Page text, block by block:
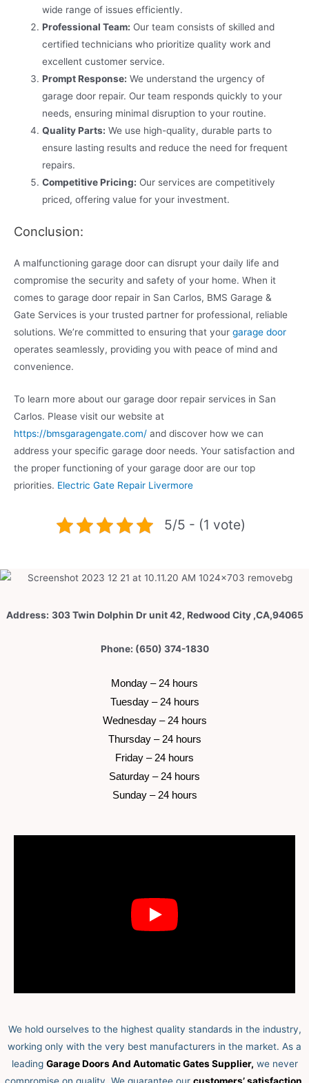
wide range of issues efficiently.
Professional Team: Our team consists of skilled and
certified technicians who prioritize quality work and
excellent customer service.
Prompt Response: We understand the urgency of
garage door repair. Our team responds quickly to your
needs, ensuring minimal disruption to your routine.
Quality Parts: We use high-quality, durable parts to
ensure lasting results and reduce the need for frequent
repairs.
Competitive Pricing: Our services are competitively
priced, offering value for your investment.
Conclusion:
A malfunctioning garage door can disrupt your daily life and
compromise the security and safety of your home. When it
comes to garage door repair in San Carlos, BMS Garage &
Gate Services is your trusted partner for professional, reliable
solutions. We’re committed to ensuring that your garage door
operates seamlessly, providing you with peace of mind and
convenience.
To learn more about our garage door repair services in San
Carlos. Please visit our website at
https://bmsgaragengate.com/ and discover how we can
address your specific garage door needs. Your satisfaction and
the proper functioning of your garage door are our top
priorities. Electric Gate Repair Livermore
5/5 - (1 vote)
Address: 303 Twin Dolphin Dr unit 42, Redwood City ,CA,94065
Phone: (650) 374-1830
Monday – 24 hours
Tuesday – 24 hours
Wednesday – 24 hours
Thursday – 24 hours
Friday – 24 hours
Saturday – 24 hours
Sunday – 24 hours
We hold ourselves to the highest quality standards in the industry,
working only with the very best manufacturers in the market. As a
leading Garage Doors And Automatic Gates Supplier, we never